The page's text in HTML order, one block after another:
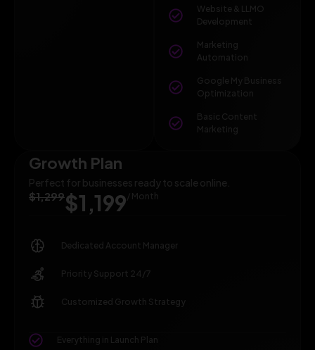
Website & LLMO
Development
Marketing
Automation
Google My Business
Optimization
Basic Content
Marketing
Growth Plan
Perfect for businesses ready to scale online.
$1,299$1,199 / Month
Dedicated Account Manager
Priority Support 24/7
Customized Growth Strategy
Everything in Launch Plan